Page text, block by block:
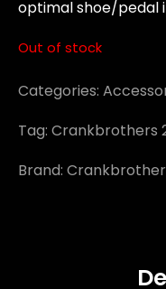
optimal shoe/pedal
Out of stock
Categories:
Tag: Crankbrothers
Brand: